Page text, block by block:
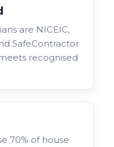
are NICEIC,
SafeContractor
recognised
70% of house